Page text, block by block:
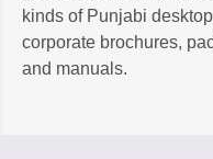
kinds of Punjabi
corporate brochures,
and manuals.